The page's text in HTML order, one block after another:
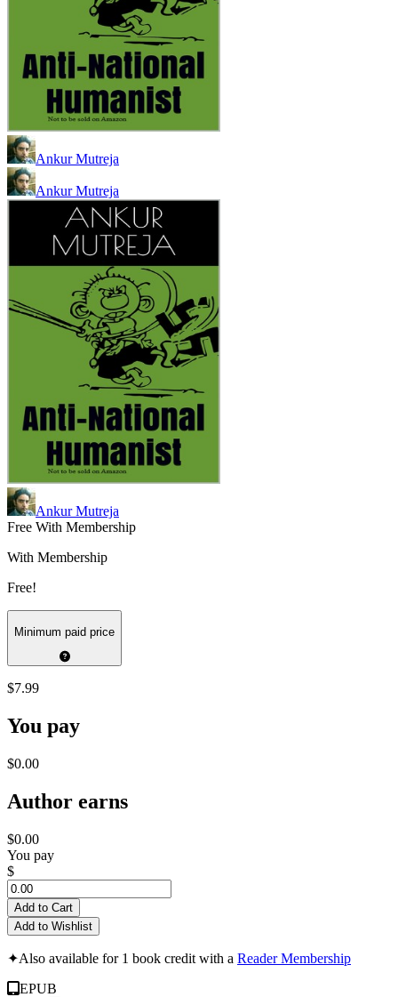
Ankur Mutreja
Ankur Mutreja
Ankur Mutreja
Free With Membership
With Membership
Free!
Minimum paid price
$7.99
You pay
$0.00
Author earns
$0.00
You pay
$
Add to Cart
Add to Wishlist
✦Also available for 1 book credit with a Reader Membership
EPUB